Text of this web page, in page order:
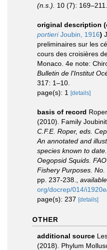
(n.s.).
10 (7): 169–211.
original description
portieriJoubin, 1916)
preliminaires sur les
cours des croisières
Monaco. 4e note:
Bulletin de l'Institut
317: 1–10.
page(s): 1
[details]
basis of record
(2010). Family
C.F.E. Roper, eds.
An annotated and
species known to
Oegopsid Squids.
Fishery Purposes. No.
pp. 237-238.
org/docrep/014/
page(s): 237 [details]
OTHER
additional source
(2018). Phylum